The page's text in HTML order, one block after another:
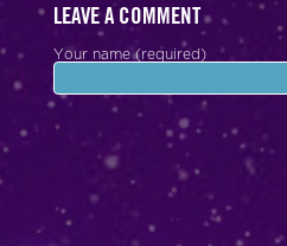
LEAVE A COMMENT
Your name (required)